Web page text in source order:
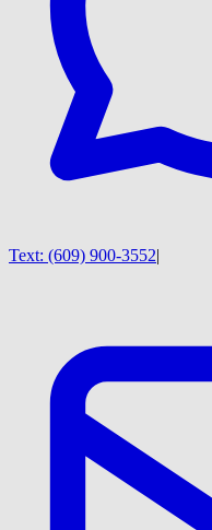
Text: (609) 900-3552|